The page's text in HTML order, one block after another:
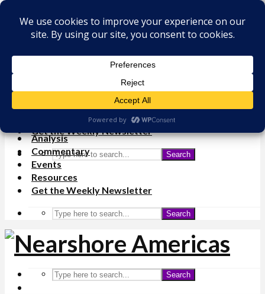
Commentary
Get the Weekly Newsletter
Search
Analysis
Commentary
Events
Resources
Get the Weekly Newsletter
Search
Search